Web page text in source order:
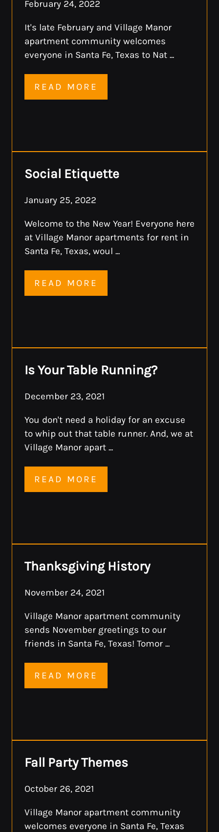
February 24, 2022
It's late February and Village Manor
apartment community welcomes
everyone in Santa Fe, Texas to Nat ...
READ MORE
Social Etiquette
January 25, 2022
Welcome to the New Year! Everyone here
at Village Manor apartments for rent in
Santa Fe, Texas, woul ...
READ MORE
Is Your Table Running?
December 23, 2021
You don't need a holiday for an excuse
to whip out that table runner. And, we at
Village Manor apart ...
READ MORE
Thanksgiving History
November 24, 2021
Village Manor apartment community
sends November greetings to our
friends in Santa Fe, Texas! Tomor ...
READ MORE
Fall Party Themes
October 26, 2021
Village Manor apartment community
welcomes everyone in Santa Fe, Texas